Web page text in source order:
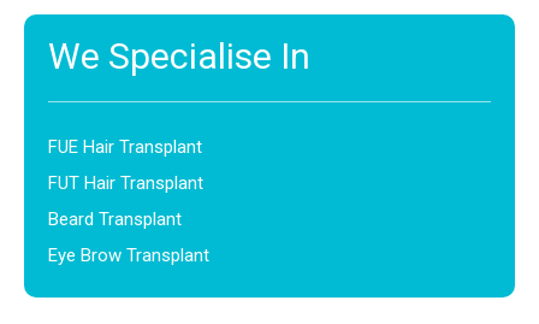
We Specialise In
FUE Hair Transplant
FUT Hair Transplant
Beard Transplant
Eye Brow Transplant